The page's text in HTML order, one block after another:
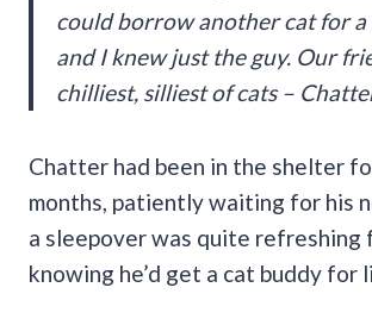
could borrow another cat for a
and I knew just the guy. Our
chilliest, silliest of cats –
Chatter had been in the shelter
months, patiently waiting for his
a sleepover was quite refreshing
knowing he’d get a cat buddy for